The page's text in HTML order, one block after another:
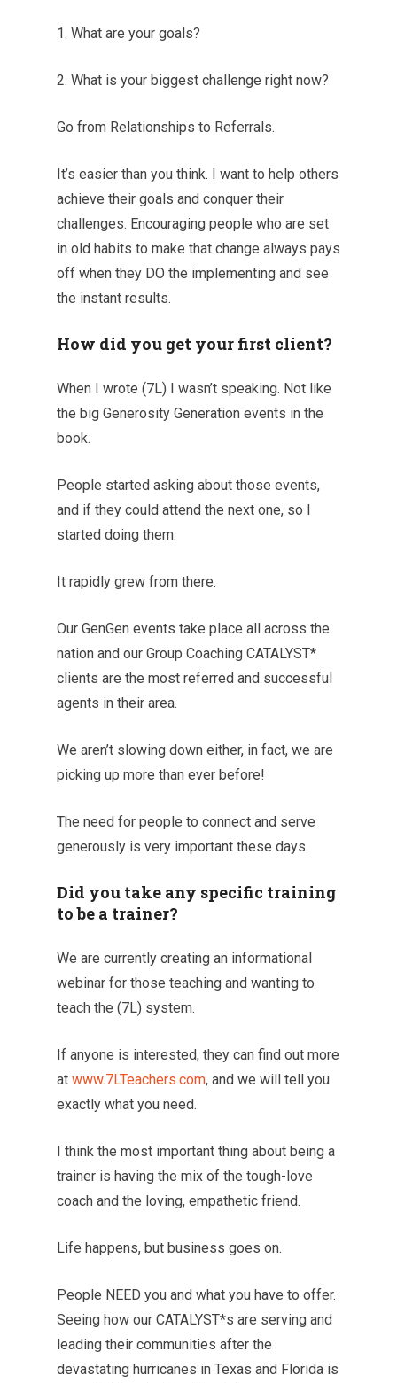
1. What are your goals?
2. What is your biggest challenge right now?
Go from Relationships to Referrals.
It’s easier than you think. I want to help others
achieve their goals and conquer their
challenges. Encouraging people who are set
in old habits to make that change always pays
off when they DO the implementing and see
the instant results.
How did you get your first client?
When I wrote (7L) I wasn’t speaking. Not like
the big Generosity Generation events in the
book.
People started asking about those events,
and if they could attend the next one, so I
started doing them.
It rapidly grew from there.
Our GenGen events take place all across the
nation and our Group Coaching CATALYST*
clients are the most referred and successful
agents in their area.
We aren’t slowing down either, in fact, we are
picking up more than ever before!
The need for people to connect and serve
generously is very important these days.
Did you take any specific training
to be a trainer?
We are currently creating an informational
webinar for those teaching and wanting to
teach the (7L) system.
If anyone is interested, they can find out more
at www.7LTeachers.com, and we will tell you
exactly what you need.
I think the most important thing about being a
trainer is having the mix of the tough-love
coach and the loving, empathetic friend.
Life happens, but business goes on.
People NEED you and what you have to offer.
Seeing how our CATALYST*s are serving and
leading their communities after the
devastating hurricanes in Texas and Florida is